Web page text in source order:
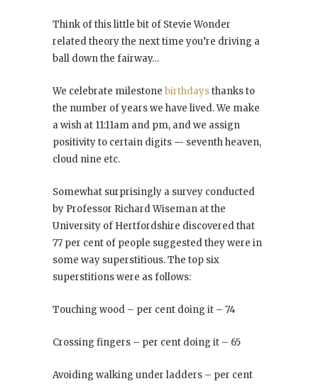
Think of this little bit of Stevie Wonder
related theory the next time you’re driving a
ball down the fairway…
We celebrate milestone birthdaysthanks to
the number of years we have lived. We make
a wish at 11:11am and pm, and we assign
positivity to certain digits — seventh heaven,
cloud nine etc.
Somewhat surprisingly a survey conducted
by Professor Richard Wiseman at the
University of Hertfordshire discovered that
77 per cent of people suggested they were in
some way superstitious. The top six
superstitions were as follows:
Touching wood – per cent doing it – 74
Crossing fingers – per cent doing it – 65
Avoiding walking under ladders – per cent